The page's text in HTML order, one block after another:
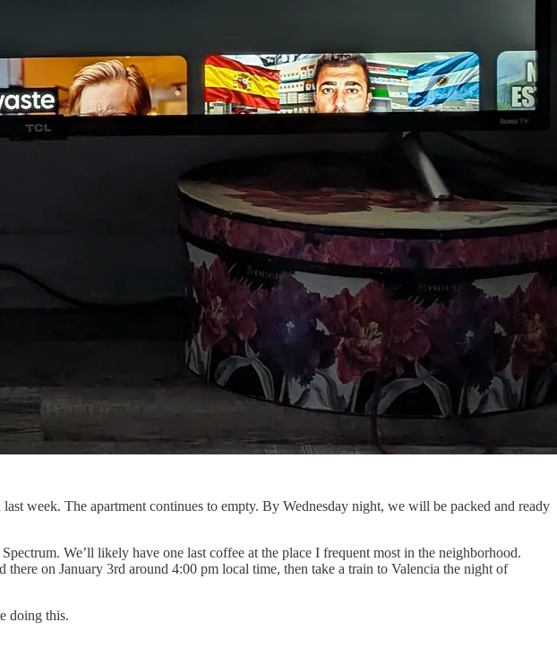
week. The apartment continues to empty. By Wednesday night, we will be packed and ready
We’ll likely have one last coffee at the place I frequent most in the neighborhood.
on January 3rd around 4:00 pm local time, then take a train to Valencia the night of
doing this.